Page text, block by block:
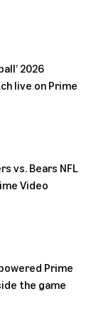
2026
live on Prime
vs. Bears NFL
Video
Prime
the game